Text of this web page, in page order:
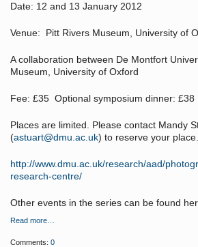
Date: 12 and 13 January 2012
Venue: Pitt Rivers Museum, University of
A collaboration between De Montfort
Museum, University of Oxford
Fee: £35 Optional symposium dinner: £38
Places are limited. Please contact Mandy
(astuart@dmu.ac.uk) to reserve your place.
http://www.dmu.ac.uk/research/aad/
research-centre/
Other events in the series can be found
Read more…
Comments: 0